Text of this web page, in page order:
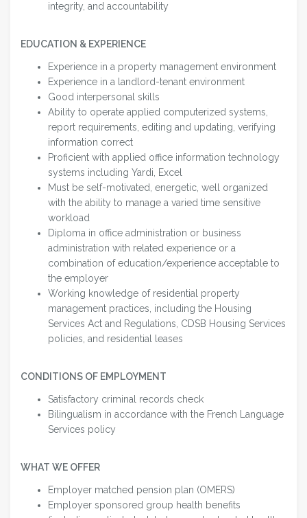
integrity, and accountability
EDUCATION & EXPERIENCE
Experience in a property management environment
Experience in a landlord-tenant environment
Good interpersonal skills
Ability to operate applied computerized systems,
report requirements, editing and updating, verifying
information correct
Proficient with applied office information technology
systems including Yardi, Excel
Must be self-motivated, energetic, well organized
with the ability to manage a varied time sensitive
workload
Diploma in office administration or business
administration with related experience or a
combination of education/experience acceptable to
the employer
Working knowledge of residential property
management practices, including the Housing
Services Act and Regulations, CDSB Housing Services
policies, and residential leases
CONDITIONS OF EMPLOYMENT
Satisfactory criminal records check
Bilingualism in accordance with the French Language
Services policy
WHAT WE OFFER
Employer matched pension plan (OMERS)
Employer sponsored group health benefits